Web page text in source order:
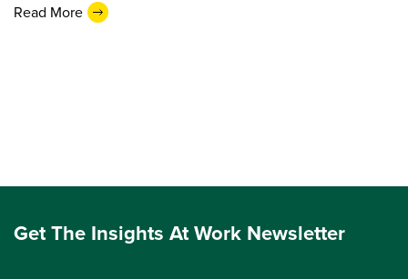
Read More
Get The Insights At Work Newsletter